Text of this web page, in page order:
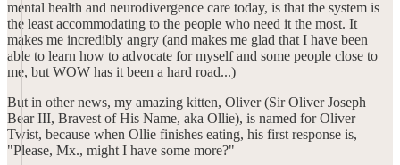
mental health and neurodivergence care today, is that the system is
the least accommodating to the people who need it the most. It
makes me incredibly angry (and makes me glad that I have been
able to learn how to advocate for myself and some people close to
me, but WOW has it been a hard road...)
But in other news, my amazing kitten, Oliver (Sir Oliver Joseph
Bear III, Bravest of His Name, aka Ollie), is named for Oliver
Twist, because when Ollie finishes eating, his first response is,
"Please, Mx., might I have some more?"